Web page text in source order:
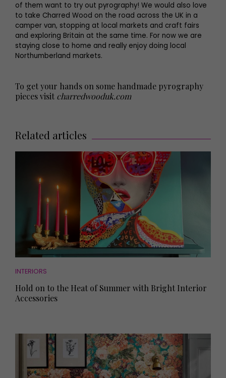
of them want to try out pyrography! We would also love
to take Charred Wood on the road across the UK in a
camper van, stopping at local markets and craft fairs
and exploring Britain at the same time. For now we are
staying close to home and really enjoy doing local
Northumberland markets.
To get your hands on some handmade pyrography
pieces visit charredwooduk.com
Related articles
INTERIORS
Hold on to the Heat of Summer with Bright Interior
Accessories